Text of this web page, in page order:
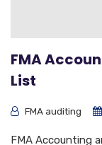
FMA
List
FMA auditing
FMA Accounting